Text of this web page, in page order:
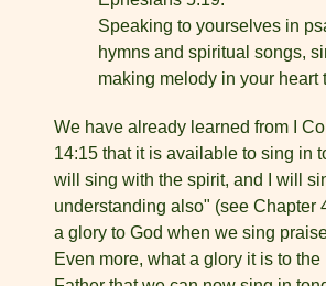
Speaking to yourselves in
hymns and spiritual songs,
making melody in your heart
We have already learned from I
14:15 that it is available to sing in
will sing with the spirit, and I will
understanding also" (see Chapter
a glory to God when we sing
Even more, what a glory it is to